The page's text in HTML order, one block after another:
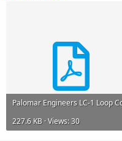
227.6 KB · Views: 30